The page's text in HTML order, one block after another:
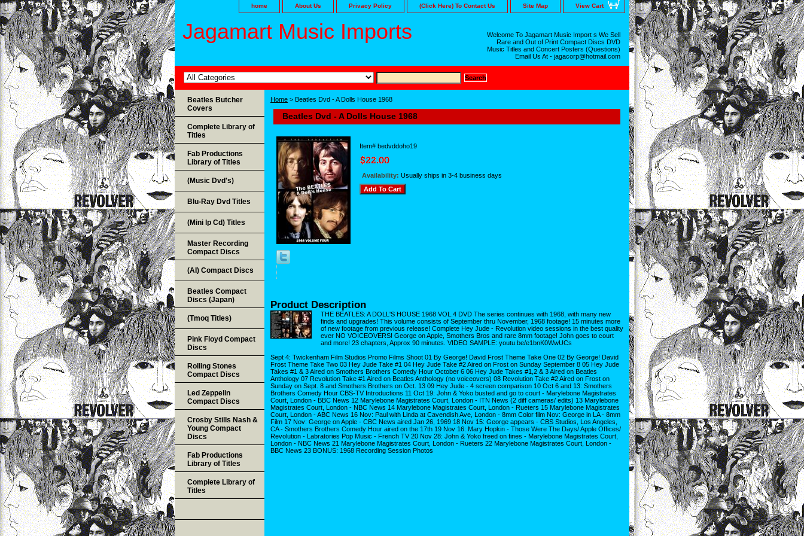
home About Us Privacy Policy (Click Here) To Contact Us Site Map View Cart
Jagamart Music Imports
Welcome To Jagamart Music Import s We Sell
Rare and Out of Print Compact Discs DVD
Music Titles and Concert Posters (Questions)
Email Us At - jagacorp@hotmail.com
Home > Beatles Dvd - A Dolls House 1968
Beatles Dvd - A Dolls House 1968
Item# bedvddoho19
Availability: Usually ships in 3-4 business days
Product Description
THE BEATLES: A DOLL'S HOUSE 1968 VOL.4 DVD The series continues with 1968, with many new
finds and upgrades! This volume consists of September thru November, 1968 footage! 15 minutes more
of new footage from previous release! Complete Hey Jude - Revolution video sessions in the best quality
ever NO VOICEOVERS! George on Apple, Smothers Bros and rare 8mm footage! John goes to court
and more! 23 chapters, Approx 90 minutes. VIDEO SAMPLE: youtu.be/e1bnK0WwUCs
Sept 4: Twickenham Film Studios Promo Films Shoot 01 By George! David Frost Theme Take One 02 By George! David
Frost Theme Take Two 03 Hey Jude Take #1 04 Hey Jude Take #2 Aired on Frost on Sunday September 8 05 Hey Jude
Takes #1 & 3 Aired on Smothers Brothers Comedy Hour October 6 06 Hey Jude Takes #1,2 & 3 Aired on Beatles
Anthology 07 Revolution Take #1 Aired on Beatles Anthology (no voiceovers) 08 Revolution Take #2 Aired on Frost on
Sunday on Sept. 8 and Smothers Brothers on Oct. 13 09 Hey Jude - 4 screen comparison 10 Oct 6 and 13: Smothers
Brothers Comedy Hour CBS-TV Introductions 11 Oct 19: John & Yoko busted and go to court - Marylebone Magistrates
Court, London - BBC News 12 Marylebone Magistrates Court, London - ITN News (2 diff cameras/ edits) 13 Marylebone
Magistrates Court, London - NBC News 14 Marylebone Magistrates Court, London - Rueters 15 Marylebone Magistrates
Court, London - ABC News 16 Nov: Paul with Linda at Cavendish Ave, London - 8mm Color film Nov: George in LA - 8mm
Film 17 Nov: George on Apple - CBC News aired Jan 26, 1969 18 Nov 15: George appears - CBS Studios, Los Angeles,
CA - Smothers Brothers Comedy Hour aired on the 17th 19 Nov 16: Mary Hopkin - Those Were The Days/ Apple Offices/
Revolution - Labratories Pop Music - French TV 20 Nov 28: John & Yoko freed on fines - Marylebone Magistrates Court,
London - NBC News 21 Marylebone Magistrates Court, London - Rueters 22 Marylebone Magistrates Court, London -
BBC News 23 BONUS: 1968 Recording Session Photos
Beatles Butcher
Covers
Complete Library of
Titles
Fab Productions
Library of Titles
(Music Dvd's)
Blu-Ray Dvd Titles
(Mini lp Cd) Titles
Master Recording
Compact Discs
(AI) Compact Discs
Beatles Compact
Discs (Japan)
(Tmoq Titles)
Pink Floyd Compact
Discs
Rolling Stones
Compact Discs
Led Zeppelin
Compact Discs
Crosby Stills Nash &
Young Compact
Discs
Fab Productions
Library of Titles
Complete Library of
Titles